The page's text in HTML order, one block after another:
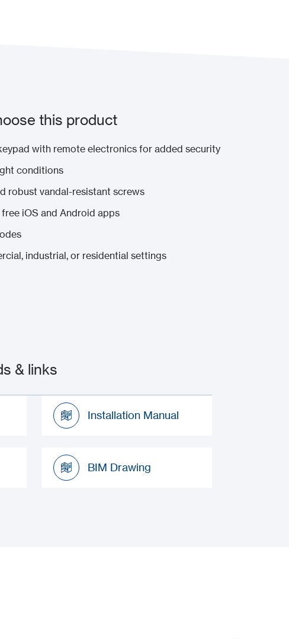
this product
with remote electronics for added security
conditions
robust vandal-resistant screws
iOS and Android apps
industrial, or residential settings
& links
Installation Manual
BIM Drawing